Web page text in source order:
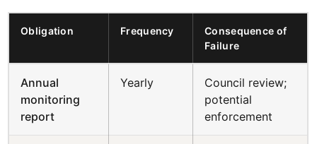
Obligation Frequency
Consequence of
Failure
Annual
monitoring
report
Yearly
Council review;
potential
enforcement